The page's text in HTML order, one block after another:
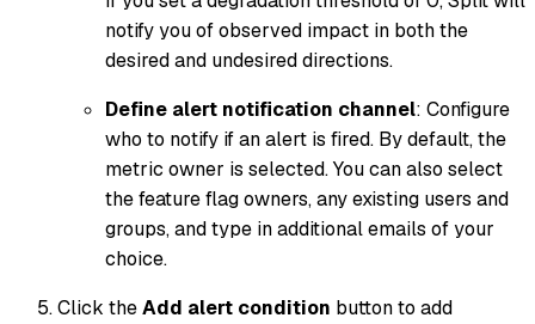
notify you of observed impact in both the
desired and undesired directions.
Define alert notification channel: Configure
who to notify if an alert is fired. By default, the
metric owner is selected. You can also select
the feature flag owners, any existing users and
groups, and type in additional emails of your
choice.
Click theAdd alert condition button to add